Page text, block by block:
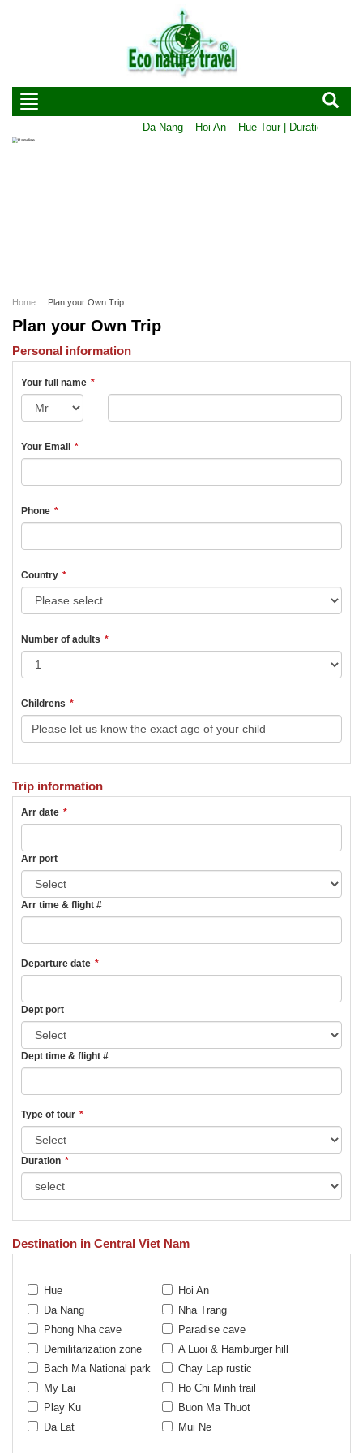
Da Nang – Hoi An – Hue Tour | Duration: 5
Home Plan your Own Trip
Plan your Own Trip
Personal information
Your full name *
Your Email *
Phone *
Country *
Number of adults *
Childrens *
Trip information
Arr date *
Arr port
Arr time & flight #
Departure date *
Dept port
Dept time & flight #
Type of tour *
Duration *
Destination in Central Viet Nam
Hue
Hoi An
Da Nang
Nha Trang
Phong Nha cave
Paradise cave
Demilitarization zone
A Luoi & Hamburger hill
Bach Ma National park
Chay Lap rustic
My Lai
Ho Chi Minh trail
Play Ku
Buon Ma Thuot
Da Lat
Mui Ne